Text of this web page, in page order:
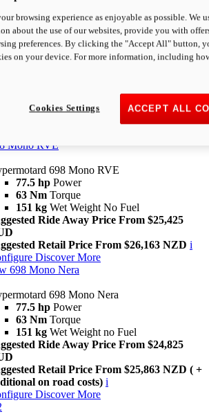
698 Mono
77.5 hpPower
63 NmTorque
Retail Price From $25,163 NZD
Mono RVE
698 Mono RVE
77.5 hp Power
63 Nm Torque
151 kg Wet Weight No Fuel
Ride Away Price From $25,425
Retail Price From $26,163 NZD i
Discover More
698 Mono Nera
698 Mono Nera
77.5 hp Power
63 Nm Torque
151 kg Wet Weight no Fuel
Ride Away Price From $24,825
Retail Price From $25,863 NZD ( +
on road costs) i
Discover More
browsing experience as enjoyable as possible. We
about the use of our websites, provide you with
preferences. By clicking the "Accept All" button,
on your device. For more information, including
ACCEPT ALL
Cookies Settings